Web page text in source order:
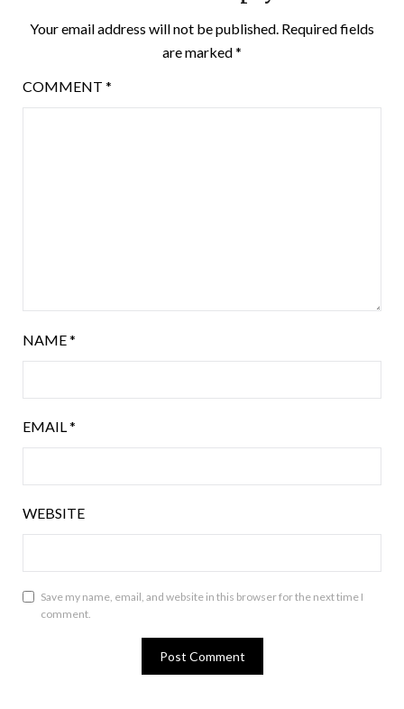
Your email address will not be published. Required fields
are marked*
COMMENT *
NAME*
EMAIL*
WEBSITE
Save my name, email, and website in this browser for the next time I
comment.